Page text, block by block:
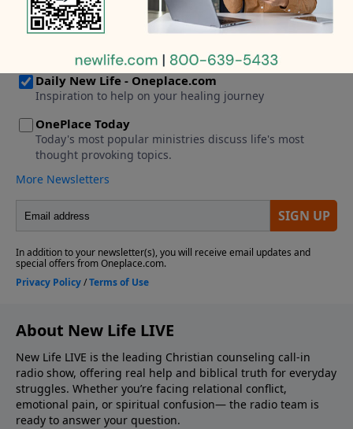
pastor. I thought it would work because we’re both
Christians, but after two years, I’m struggling with all
About New Life LIVE
New Life LIVE is the leading Christian counseling call-in
radio show, offering real help and biblical truth for everyday
struggles. Whether you’re facing relational conflict,
emotional pain, or spiritual confusion— the radio team is
ready to answer your question.